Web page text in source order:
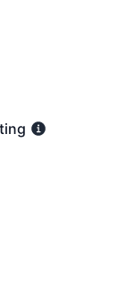
Operational